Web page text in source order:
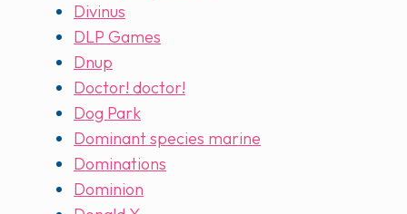
Divinus
DLP Games
Dnup
Doctor! doctor!
Dog Park
Dominant species marine
Dominations
Dominion